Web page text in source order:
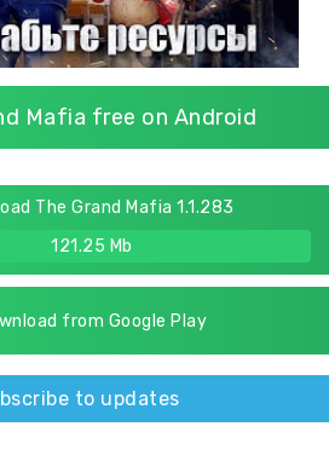
Mafia free on Android
The Grand Mafia 1.1.283
121.25 Mb
from Google Play
to updates